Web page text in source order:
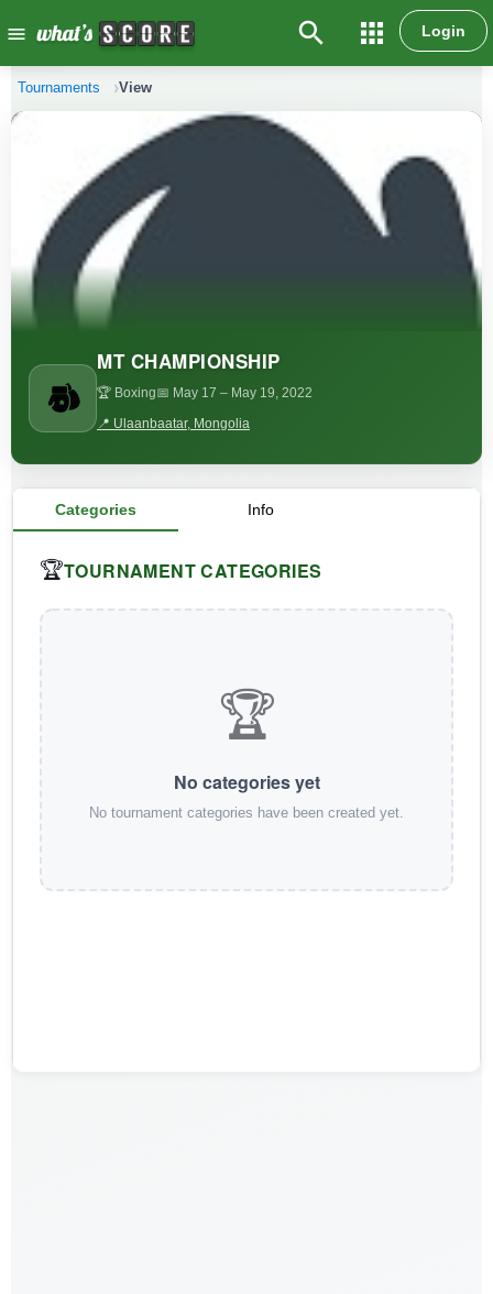
menu search apps Login
Tournaments View
MT CHAMPIONSHIP
🏆 Boxing📅 May 17 – May 19, 2022
📍 Ulaanbaatar, Mongolia
Categories Info
🏆TOURNAMENT CATEGORIES
🏆
No categories yet
No tournament categories have been created yet.